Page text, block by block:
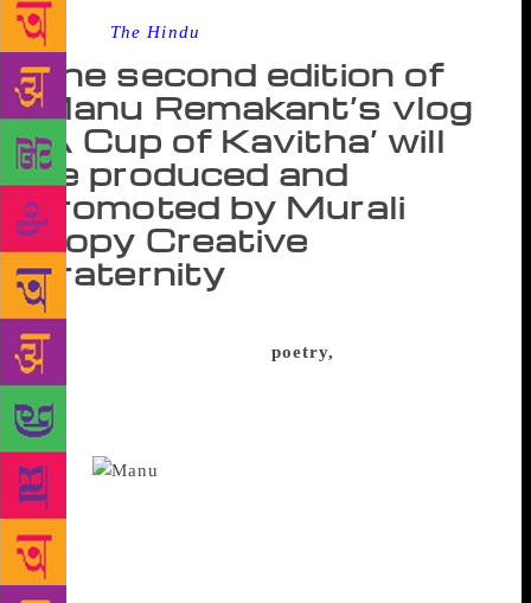
Source : The Hindu
The second edition of
Manu Remakant’s vlog
‘A Cup of Kavitha’ will
be produced and
promoted by Murali
Gopy Creative
Fraternity
A year and 54 poetic gems later Manu Remakant’s
vlog on little-known world poetry,
Kavita’, has garnered many admirers from far and
near. The first edition of the blog concluded in
November and the second edition will be launched
today.
enriching experience. “It is heartening to hear that a
poem has touched a reader’s heart. That is exactly
what I set out to do with this vlog,” he says. ‘A Cup
of Kavitha’ was launched by Manu to introduce